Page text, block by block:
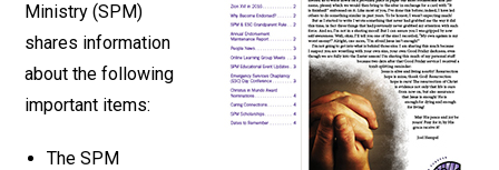
Ministry (SPM)
shares information
about the following
important items:
The SPM